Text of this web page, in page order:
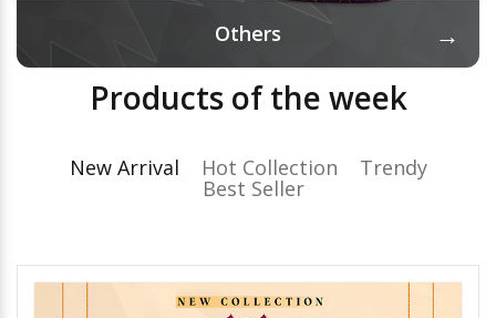
Others →
Products of the week
New Arrival Hot Collection Trendy
Best Seller